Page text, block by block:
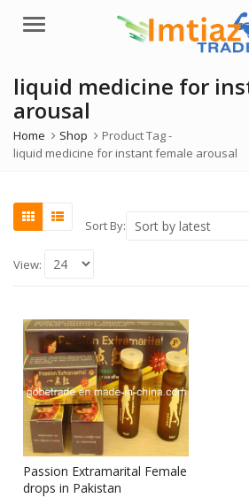
Menu
liquid medicine for
arousal
Home Shop
Product Tag -
liquid medicine for instant female arousal
Sort By:
View:
Passion Extramarital Female
drops in Pakistan